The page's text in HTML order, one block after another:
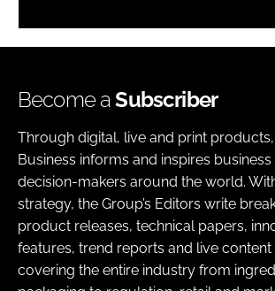
Become aSubscriber
Through digital, live and print
Business informs and inspires
decision-makers around the world.
strategy, the Group’s Editors write
product releases, technical papers,
features, trend reports and live content
covering the entire industry from